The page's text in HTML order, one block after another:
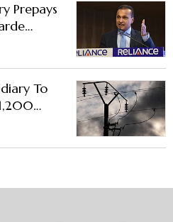
Prepays
To